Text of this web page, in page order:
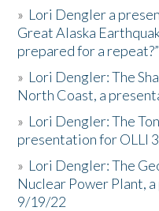
» Lori Dengler a
Great Alaska
prepared for a repeat?”
» Lori Dengler: The
North Coast, a
» Lori Dengler: The
presentation for OLLI
» Lori Dengler: The
Nuclear Power Plant,
9/19/22